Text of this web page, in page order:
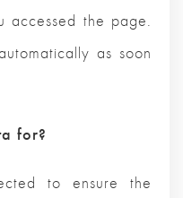
accessed the page.
as soon
for?
to ensure the